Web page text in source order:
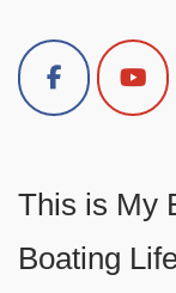
This is My
Boating